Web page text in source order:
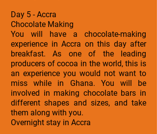
Day 5 - Accra
Chocolate Making
You will have a chocolate-making
experience in Accra on this day after
breakfast. As one of the leading
producers of cocoa in the world, this is
an experience you would not want to
miss while in Ghana. You will be
involved in making chocolate bars in
different shapes and sizes, and take
them along with you.
Overnight stay in Accra